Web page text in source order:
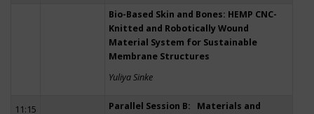
Bio-Based Skin and Bones: HEMP CNC-
Knitted and Robotically Wound
Material System for Sustainable
Membrane Structures
Yuliya Sinke
11:15
Parallel Session B: Materials and